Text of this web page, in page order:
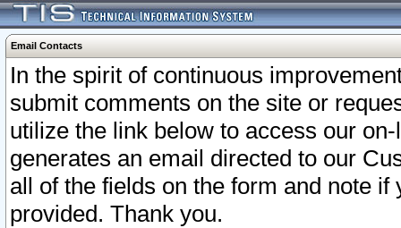
Email Contacts
In the spirit of continuous
submit comments on the site or
utilize the link below to access our
generates an email directed to our
all of the fields on the form and note
provided. Thank you.